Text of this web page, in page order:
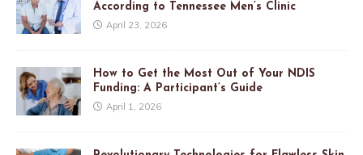
According to Tennessee Men’s Clinic
April 23, 2026
How to Get the Most Out of Your NDIS
Funding: A Participant’s Guide
April 1, 2026